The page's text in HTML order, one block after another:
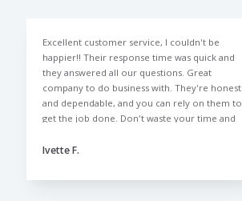
Excellent customer service, I couldn't be
happier!! Their response time was quick and
they answered all our questions. Great
company to do business with. They're honest
and dependable, and you can rely on them to
get the job done. Don't waste your time and
we did. The Lawn Doctor is the only way to
Ivette F.